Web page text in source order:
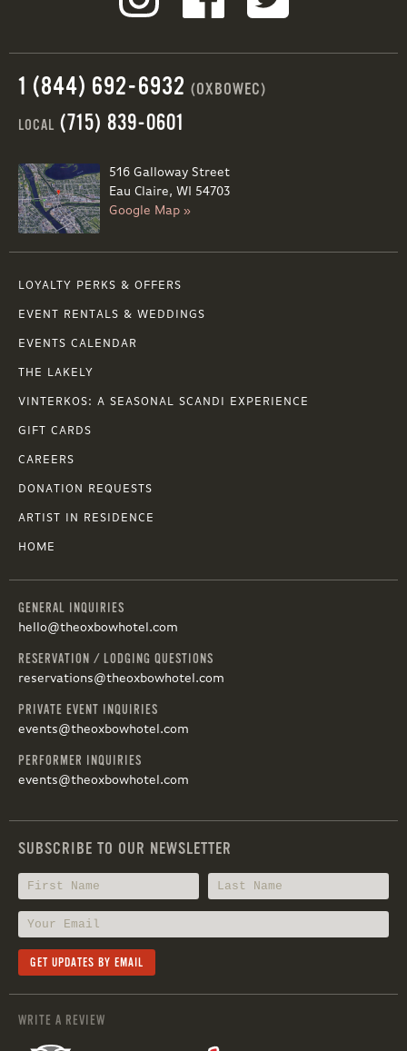
1 (844) 692-6932 (OXBOWEC)
LOCAL (715) 839-0601
516 Galloway Street
Eau Claire, WI 54703
Google Map »
LOYALTY PERKS & OFFERS
EVENT RENTALS & WEDDINGS
EVENTS CALENDAR
THE LAKELY
VINTERKOS: A SEASONAL SCANDI EXPERIENCE
GIFT CARDS
CAREERS
DONATION REQUESTS
ARTIST IN RESIDENCE
HOME
GENERAL INQUIRIES
hello@theoxbowhotel.com
RESERVATION / LODGING QUESTIONS
reservations@theoxbowhotel.com
PRIVATE EVENT INQUIRIES
events@theoxbowhotel.com
PERFORMER INQUIRIES
events@theoxbowhotel.com
SUBSCRIBE TO OUR NEWSLETTER
WRITE A REVIEW